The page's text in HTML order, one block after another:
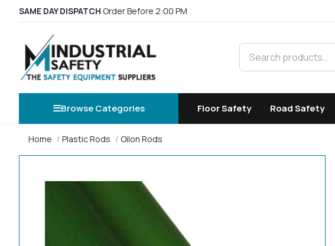
SAME DAY DISPATCH Order Before 2:00 PM
Search products
Browse Categories Floor Safety Road Safety
Home Plastic Rods Oilon Rods